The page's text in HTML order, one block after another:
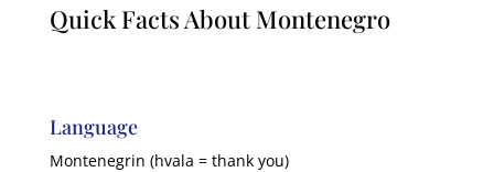
Quick Facts About Montenegro
Language
Montenegrin (hvala = thank you)